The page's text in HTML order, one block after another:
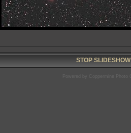
STOP SLIDESHOW